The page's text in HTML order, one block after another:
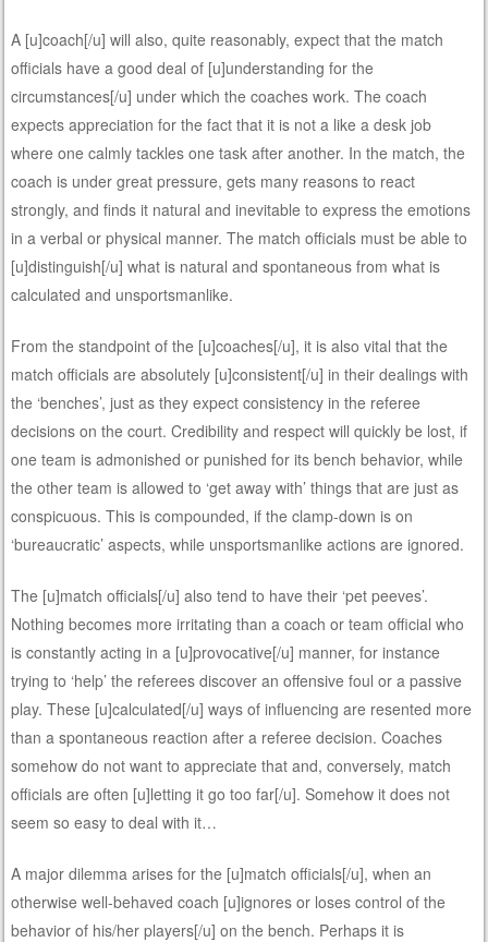
A [u]coach[/u] will also, quite reasonably, expect that the match
officials have a good deal of [u]understanding for the
circumstances[/u] under which the coaches work. The coach
expects appreciation for the fact that it is not a like a desk job
where one calmly tackles one task after another. In the match, the
coach is under great pressure, gets many reasons to react
strongly, and finds it natural and inevitable to express the emotions
in a verbal or physical manner. The match officials must be able to
[u]distinguish[/u] what is natural and spontaneous from what is
calculated and unsportsmanlike.
From the standpoint of the [u]coaches[/u], it is also vital that the
match officials are absolutely [u]consistent[/u] in their dealings with
the ‘benches’, just as they expect consistency in the referee
decisions on the court. Credibility and respect will quickly be lost, if
one team is admonished or punished for its bench behavior, while
the other team is allowed to ‘get away with’ things that are just as
conspicuous. This is compounded, if the clamp-down is on
‘bureaucratic’ aspects, while unsportsmanlike actions are ignored.
The [u]match officials[/u] also tend to have their ‘pet peeves’.
Nothing becomes more irritating than a coach or team official who
is constantly acting in a [u]provocative[/u] manner, for instance
trying to ‘help’ the referees discover an offensive foul or a passive
play. These [u]calculated[/u] ways of influencing are resented more
than a spontaneous reaction after a referee decision. Coaches
somehow do not want to appreciate that and, conversely, match
officials are often [u]letting it go too far[/u]. Somehow it does not
seem so easy to deal with it…
A major dilemma arises for the [u]match officials[/u], when an
otherwise well-behaved coach [u]ignores or loses control of the
behavior of his/her players[/u] on the bench. Perhaps it is